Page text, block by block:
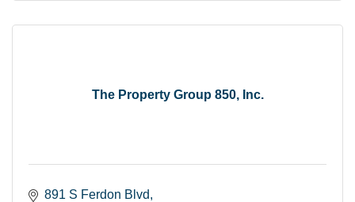
The Property Group 850, Inc.
891 S Ferdon Blvd